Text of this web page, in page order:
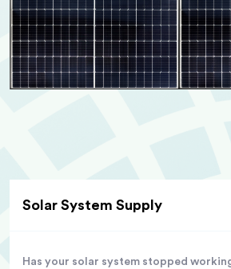
Solar System Supply
Has your solar system stopped